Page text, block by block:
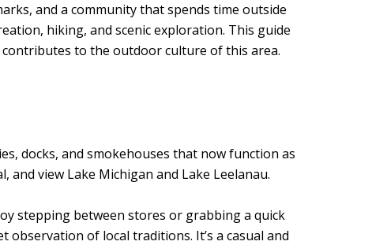
and a community that spends time outside
hiking, and scenic exploration. This guide
contributes to the outdoor culture of this area.
docks, and smokehouses that now function as
view Lake Michigan and Lake Leelanau.
stepping between stores or grabbing a quick
of local traditions. It’s a casual and